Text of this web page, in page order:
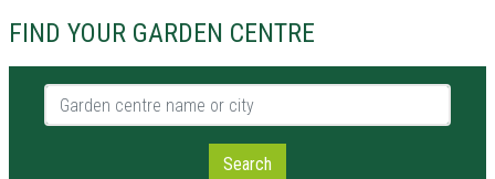
FIND YOUR GARDEN CENTRE
Garden centre name or city
Search